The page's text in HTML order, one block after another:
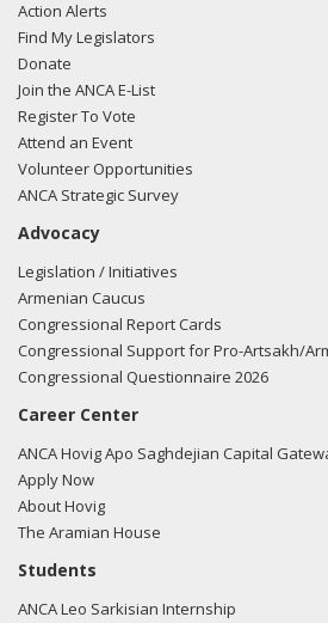
Action Alerts
Find My Legislators
Donate
Join the ANCA E-List
Register To Vote
Attend an Event
Volunteer Opportunities
ANCA Strategic Survey
Advocacy
Legislation / Initiatives
Armenian Caucus
Congressional Report Cards
Congressional Support for Pro-Artsakh/
Congressional Questionnaire 2026
Career Center
ANCA Hovig Apo Saghdejian Capital
Apply Now
About Hovig
The Aramian House
Students
ANCA Leo Sarkisian Internship